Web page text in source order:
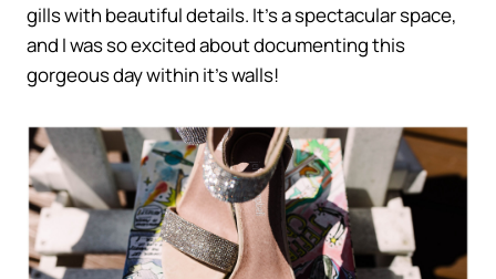
gills with beautiful details. It’s a spectacular space,
and I was so excited about documenting this
gorgeous day within it’s walls!